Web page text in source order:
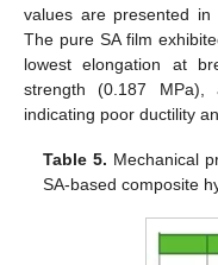
values are presented in
The pure SA film
lowest elongation at
strength (0.187 MPa),
indicating poor ductility
Table 5. Mechanical
SA-based composite